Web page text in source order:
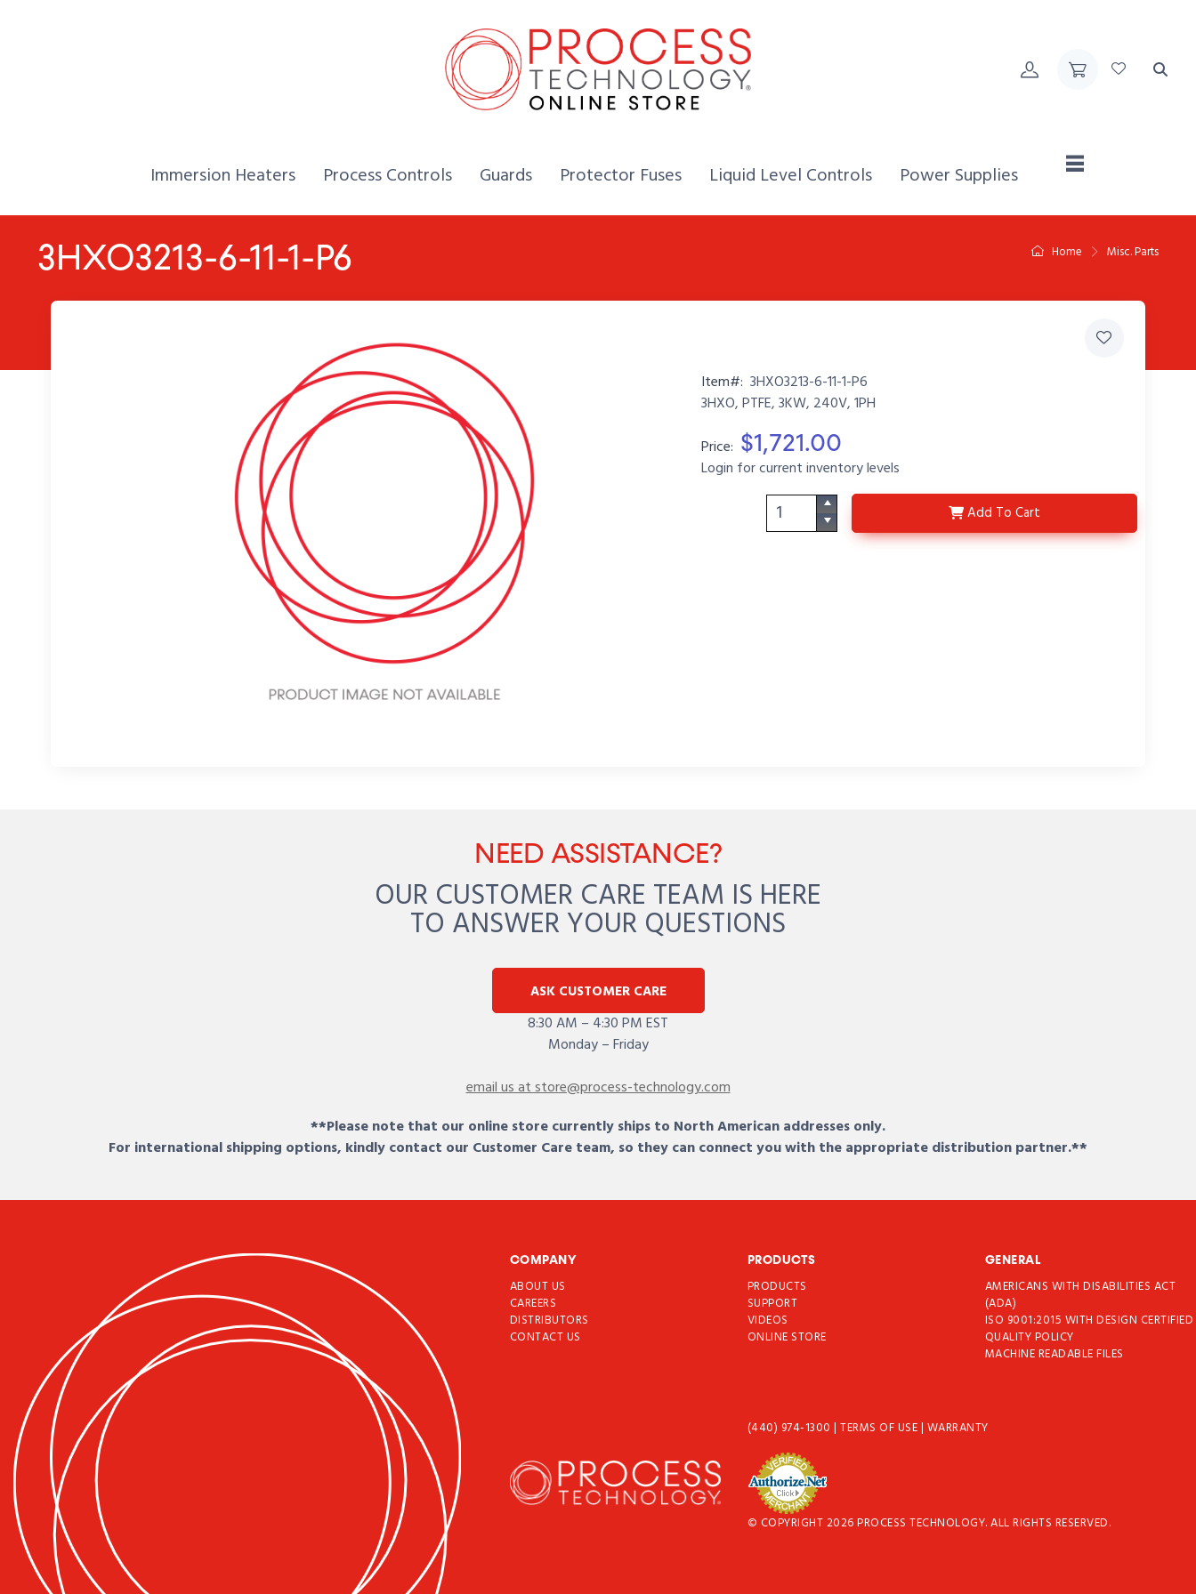
Home,
Immersion Heaters Home,
Process Controls Home,
Guards Home,
Protector Fuses Home,
Liquid Level Controls Home,
Power Supplies
Home Misc. Parts
3HXO3213-6-11-1-P6
Item#: 3HXO3213-6-11-1-P6
3HXO, PTFE, 3KW, 240V, 1PH
Price: $1,721.00
Login for current inventory levels
Add 3HXO3213-6-11-1-P6
To Cart
NEED ASSISTANCE?
OUR CUSTOMER CARE TEAM IS HERE
TO ANSWER YOUR QUESTIONS
ASK CUSTOMER CARE
8:30 AM – 4:30 PM EST
Monday – Friday
email us at store@process-technology.com
**Please note that our online store currently ships to North American addresses only.
For international shipping options, kindly contact our Customer Care team, so they can connect you with the appropriate distribution partner.**
COMPANY
ABOUT US
CAREERS
DISTRIBUTORS
CONTACT US
PRODUCTS
PRODUCTS
SUPPORT
VIDEOS
ONLINE STORE
GENERAL
AMERICANS WITH DISABILITIES ACT
(ADA)
ISO 9001:2015 WITH DESIGN CERTIFIED
QUALITY POLICY
MACHINE READABLE FILES
(440) 974-1300|TERMS OF USE| WARRANTY
© COPYRIGHT 2026 PROCESS TECHNOLOGY. ALL RIGHTS RESERVED.